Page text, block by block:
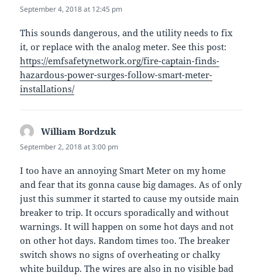
September 4, 2018 at 12:45 pm
This sounds dangerous, and the utility needs to fix
it, or replace with the analog meter. See this post:
https://emfsafetynetwork.org/fire-captain-finds-
hazardous-power-surges-follow-smart-meter-
installations/
William Bordzuk
September 2, 2018 at 3:00 pm
I too have an annoying Smart Meter on my home
and fear that its gonna cause big damages. As of only
just this summer it started to cause my outside main
breaker to trip. It occurs sporadically and without
warnings. It will happen on some hot days and not
on other hot days. Random times too. The breaker
switch shows no signs of overheating or chalky
white buildup. The wires are also in no visible bad